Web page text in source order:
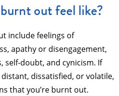
out feel like?
include feelings of
apathy or disengagement,
self-doubt, and cynicism. If
dissatisfied, or volatile,
that you’re burnt out.